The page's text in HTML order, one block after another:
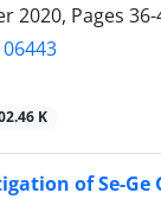
2020, Pages
K
of Se-Ge